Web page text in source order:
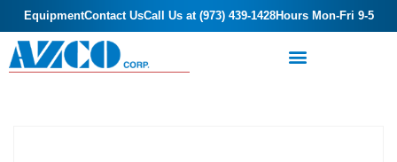
EquipmentContact UsCall Us at (973) 439-1428Hours Mon-Fri 9-5